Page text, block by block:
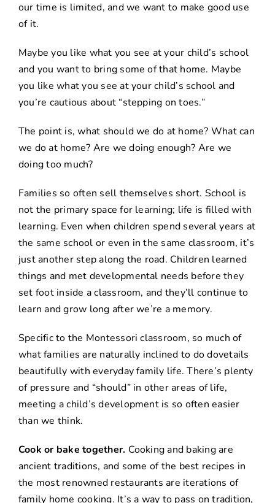
our time is limited, and we want to make good use
of it.
Maybe you like what you see at your child’s school
and you want to bring some of that home. Maybe
you like what you see at your child’s school and
you’re cautious about “stepping on toes.”
The point is, what should we do at home? What can
we do at home? Are we doing enough? Are we
doing too much?
Families so often sell themselves short. School is
not the primary space for learning; life is filled with
learning. Even when children spend several years at
the same school or even in the same classroom, it’s
just another step along the road. Children learned
things and met developmental needs before they
set foot inside a classroom, and they’ll continue to
learn and grow long after we’re a memory.
Specific to the Montessori classroom, so much of
what families are naturally inclined to do dovetails
beautifully with everyday family life. There’s plenty
of pressure and “should” in other areas of life,
meeting a child’s development is so often easier
than we think.
Cook or bake together. Cooking and baking are
ancient traditions, and some of the best recipes in
the most renowned restaurants are iterations of
family home cooking. It’s a way to pass on tradition,